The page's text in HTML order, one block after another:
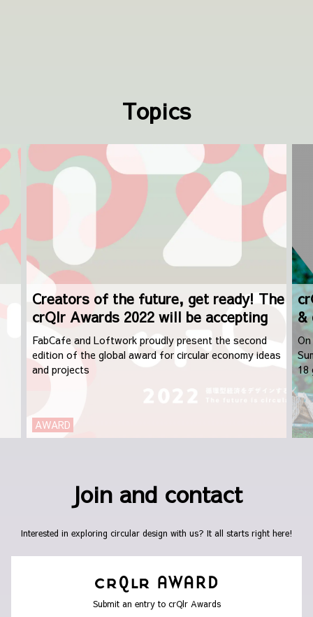
Topics
Creators of the future, get ready! The
crQlr Awards 2022 will be accepting
applications from September 1st
FabCafe and Loftwork proudly present the second
edition of the global award for circular economy ideas
and projects
AWARD
&
18
Join and contact
Interested in exploring circular design with us? It all starts right here!
Submit an entry to crQlr Awards